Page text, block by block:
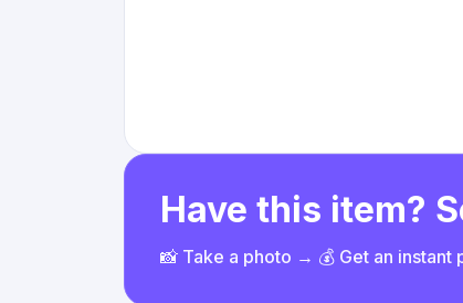
Have this item?
📸 Take a photo → 💰 Get an